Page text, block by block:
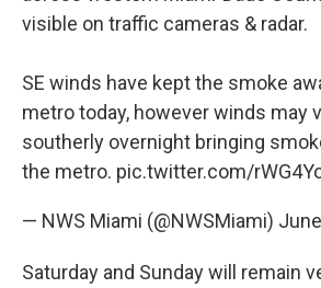
visible on traffic cameras & radar.
SE winds have kept the smoke
metro today, however winds may
southerly overnight bringing
the metro. pic.twitter.com/
— NWS Miami (@NWSMiami)
Saturday and Sunday will remain